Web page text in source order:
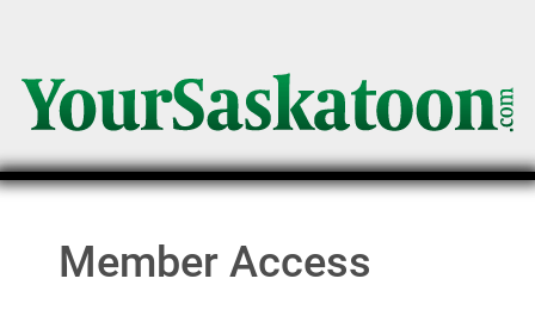
Member Access